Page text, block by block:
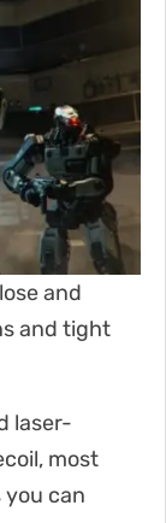
and
and tight
laser-
most
you can